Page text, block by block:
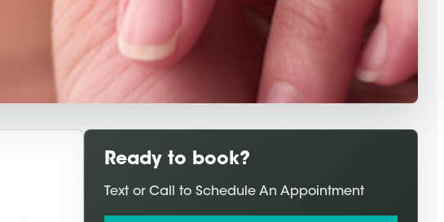
Ready to book?
Text or Call to Schedule An Appointment